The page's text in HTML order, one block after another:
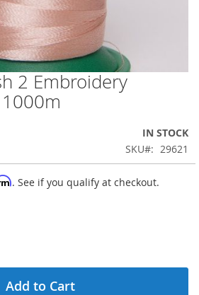
2 Embroidery
IN STOCK
SKU
29621
. See if you qualify at checkout.
Add to Cart